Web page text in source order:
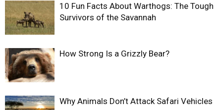
10 Fun Facts About Warthogs: The Tough
Survivors of the Savannah
How Strong Is a Grizzly Bear?
Why Animals Don’t Attack Safari Vehicles